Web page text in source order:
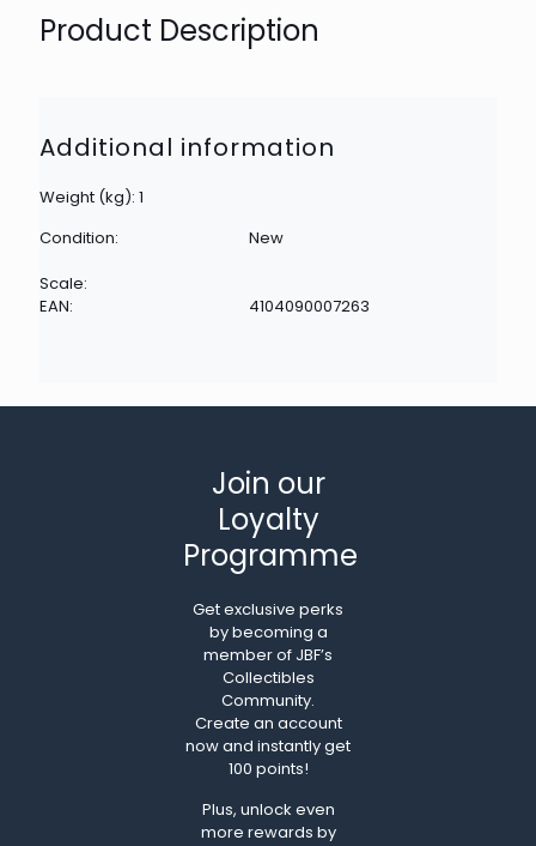
Product Description
Additional information
Weight (kg): 1
Condition:
New
Scale:
EAN:
4104090007263
Join our
Loyalty
Programme
Get exclusive perks
by becoming a
member of JBF’s
Collectibles
Community.
Create an account
now and instantly get
100 points!
Plus, unlock even
more rewards by